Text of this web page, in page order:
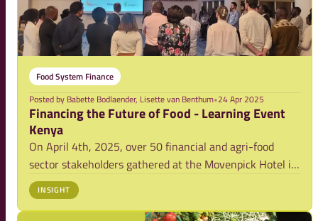
Food System Finance
Posted by Babette Bodlaender, Lisette van Benthum•24 Apr 2025
Financing the Future of Food - Learning Event
Kenya
On April 4th, 2025, over 50 financial and agri-food
sector stakeholders gathered at the Movenpick Hotel in
Nairobi for Kenya’s first-ever learning event on
“Financing the Future of Food.” Organized by the
INSIGHT